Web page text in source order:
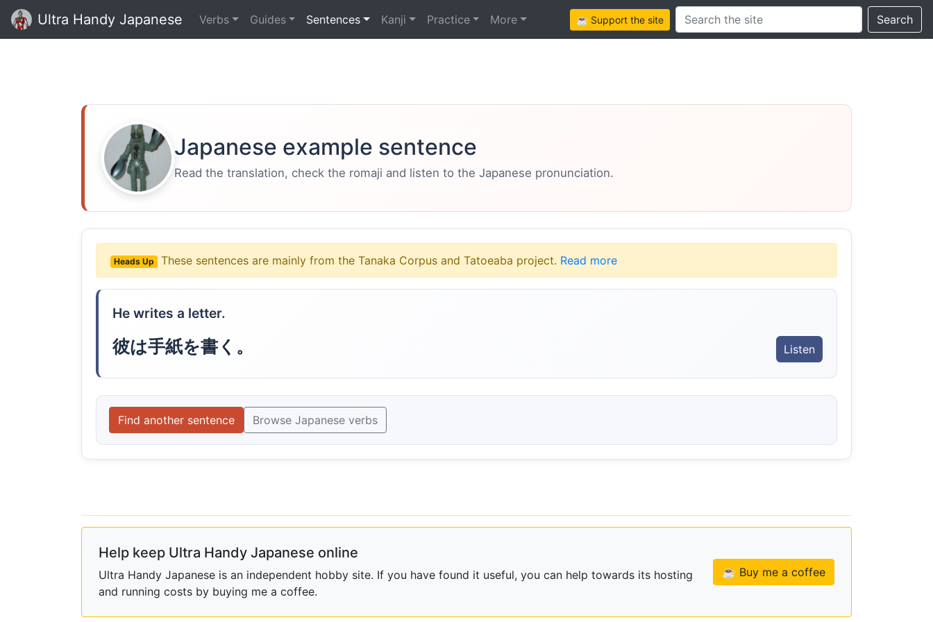
Ultra Handy Japanese Verbs Guides Sentences Kanji Practice More ☕ Support the siteSearch this site Search
Japanese example sentence
Read the translation, check the romaji and listen to the Japanese pronunciation.
Heads Up These sentences are mainly from the Tanaka Corpus and Tatoeaba project. Read more
He writes a letter.
彼は手紙を書く。 Listen
Find another sentence Browse Japanese verbs
Help keep Ultra Handy Japanese online
Ultra Handy Japanese is an independent hobby site. If you have found it useful, you can help towards its hosting
and running costs by buying me a coffee.
☕ Buy me a coffee